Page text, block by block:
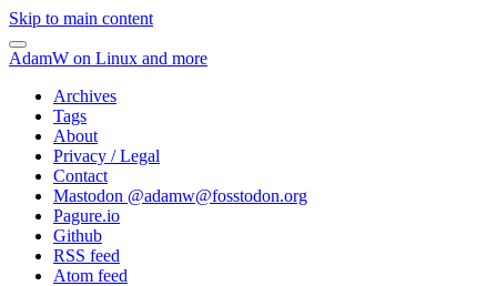
Skip to main content
AdamW on Linux and more
Archives
Tags
About
Privacy / Legal
Contact
Mastodon @adamw@fosstodon.org
Pagure.io
Github
RSS feed
Atom feed